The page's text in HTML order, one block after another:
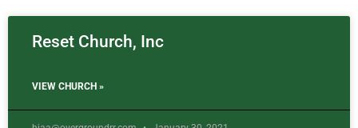
Reset Church, Inc
VIEW CHURCH »